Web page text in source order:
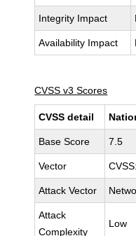
Integrity Impact
Availability Impact
CVSS v3 Scores
CVSS detail
Base Score 7.5
Vector
Attack Vector
Attack
Complexity
Low